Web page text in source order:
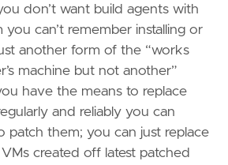
don’t want build agents with
can’t remember installing or
another form of the “works
machine but not another”
have the means to replace
and reliably you can
patch them; you can just replace
created off latest patched